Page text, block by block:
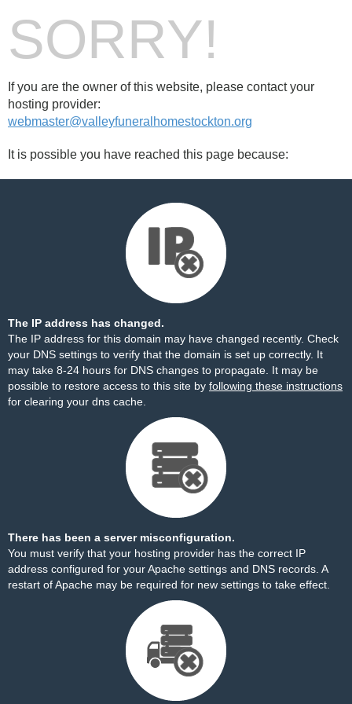
SORRY!
If you are the owner of this website, please contact your
hosting provider:
webmaster@valleyfuneralhomestockton.org
It is possible you have reached this page because:
The IP address has changed.
The IP address for this domain may have changed recently. Check
your DNS settings to verify that the domain is set up correctly. It
may take 8-24 hours for DNS changes to propagate. It may be
possible to restore access to this site by following these instructions
for clearing your dns cache.
There has been a server misconfiguration.
You must verify that your hosting provider has the correct IP
address configured for your Apache settings and DNS records. A
restart of Apache may be required for new settings to take effect.